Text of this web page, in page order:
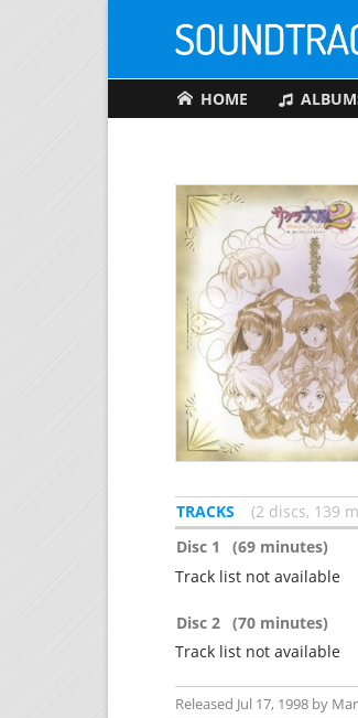
HOME
TRACKS
2 discs, 139
Disc 1
(69 minutes)
Track list not available
Disc 2 (70 minutes)
Track list not available
Released Jul 17, 1998 by